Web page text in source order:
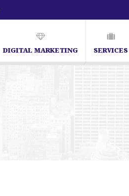
DIGITAL MARKETING SERVICES